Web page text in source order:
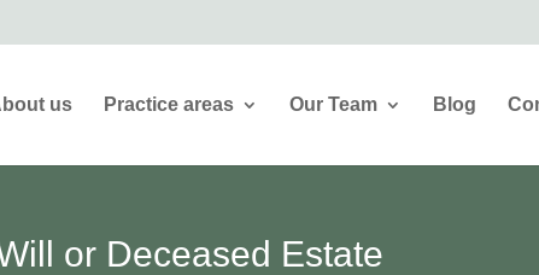
us Practice areas Our Team Blog
or Deceased Estate